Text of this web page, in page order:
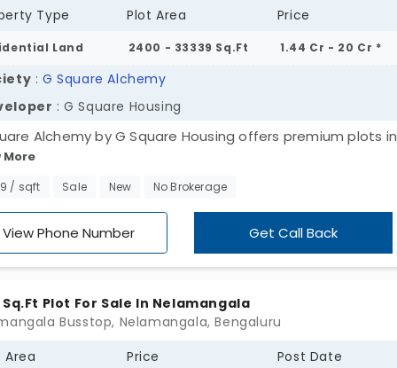
Type
Plot Area Price
Land 2400 - 33339 Sq.Ft 1.44 Cr - 20 Cr *
: G Square Alchemy
: G Square Housing
Alchemy by G Square Housing offers premium plots in
Grand homes and grand stories are taking place in an
area. You live in a gated township which is fully ready
Everyone’s need for privacy is highly valued here. You
a sophisticated home to upgrade your lifestyle. The
More
/ sqft Sale New No Brokerage
View Phone Number Get Call Back
Sq.Ft Plot For Sale In Nelamangala
Busstop, Nelamangala, Bengaluru
Area
Price Post Date